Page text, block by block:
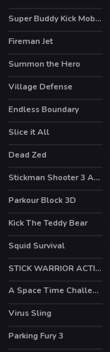
HOT Super Buddy Kick Mobile PC
Fireman Jet
HOT
Summon the Hero
Village Defense
Endless Boundary
HOT
Slice it All
Dead Zed
Stickman Shooter 3 Among Monsters
Parkour Block 3D
HOT
Kick The Teddy Bear
Squid Survival
STICK WARRIOR ACTION GAME
A Space Time Challenge
Virus Sling
HOT
Parking Fury 3